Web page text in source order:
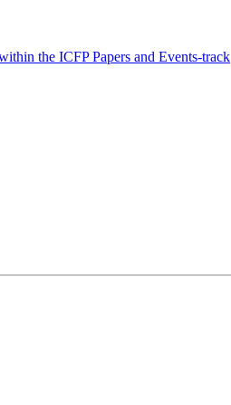
the ICFP Papers and Events-track